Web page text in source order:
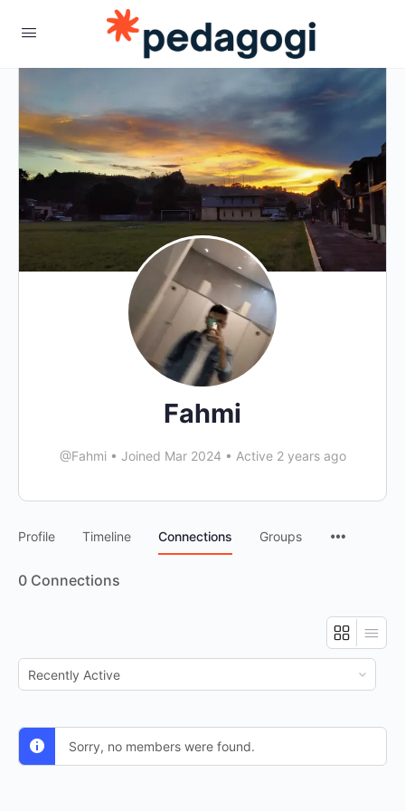
Fahmi
@Fahmi • Joined Mar 2024 • Active 2 years ago
Profile Timeline Connections Groups
0 Connections
Show:
Sorry, no members were found.